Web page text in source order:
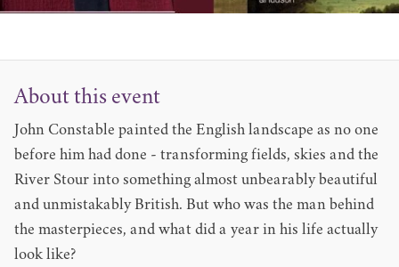
About this event
John Constable painted the English landscape as no one
before him had done - transforming fields, skies and the
River Stour into something almost unbearably beautiful
and unmistakably British. But who was the man behind
the masterpieces, and what did a year in his life actually
look like?